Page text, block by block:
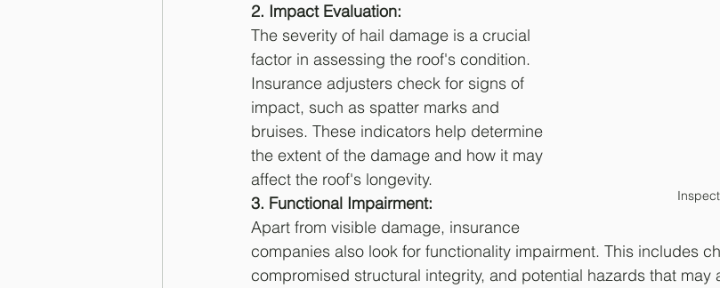
2. Impact Evaluation:
The severity of hail damage is a crucial
factor in assessing the roof's condition.
Insurance adjusters check for signs of
impact, such as spatter marks and
bruises. These indicators help determine
the extent of the damage and how it may
affect the roof's longevity.
3. Functional Impairment:
Apart from visible damage, insurance
companies also look for functionality impairment. This includes
compromised structural integrity, and potential hazards that may